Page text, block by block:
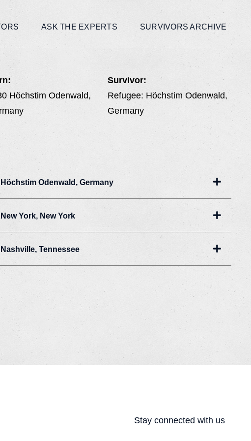
ASK THE EXPERTS SURVIVORS ARCHIVE
Höchstim Odenwald,
Survivor:
Refugee: Höchstim Odenwald,
Germany
Höchstim Odenwald, Germany Expand
York, New York Expand
Nashville, Tennessee Expand
Stay connected with us